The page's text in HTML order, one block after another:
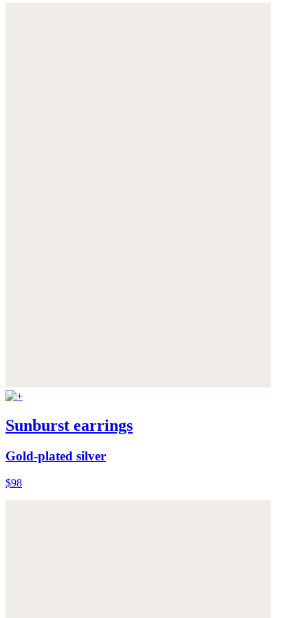
Sunburst earrings
Gold-plated silver
$98